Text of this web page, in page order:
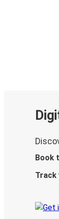
Book
Track